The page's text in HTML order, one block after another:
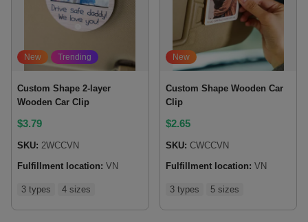
New Trending
Custom Shape 2-layer
Wooden Car Clip
$3.79
SKU: 2WCCVN
Fulfillment location: VN
3 types 4 sizes
New
Custom Shape Wooden Car
Clip
$2.65
SKU: CWCCVN
Fulfillment location: VN
3 types 5 sizes